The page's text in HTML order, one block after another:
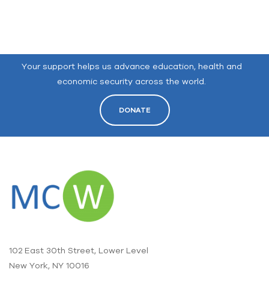
Your support helps us advance education, health and
economic security across the world.
DONATE
102 East 30th Street, Lower Level
New York, NY 10016